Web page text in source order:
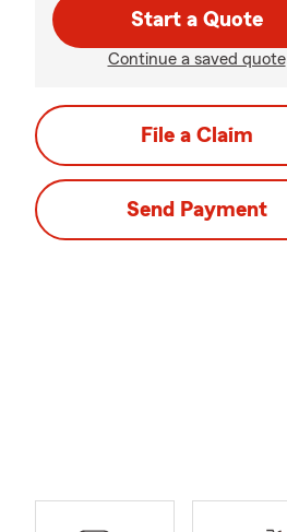
Start a Quote
Continue a saved quote
File a Claim
Send Payment